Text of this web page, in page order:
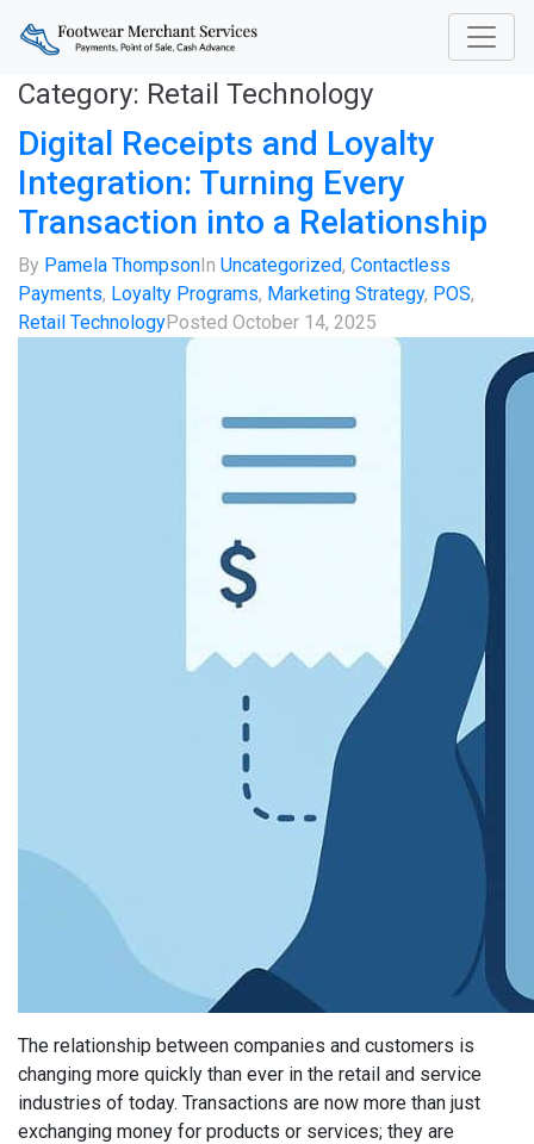
Category: Retail Technology
Digital Receipts and Loyalty
Integration: Turning Every
Transaction into a Relationship
By Pamela ThompsonIn Uncategorized, Contactless
Payments, Loyalty Programs, Marketing Strategy, POS,
Retail TechnologyPosted October 14, 2025
The relationship between companies and customers is
changing more quickly than ever in the retail and service
industries of today. Transactions are now more than just
exchanging money for products or services; they are